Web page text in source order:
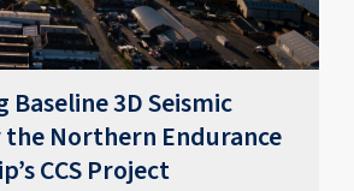
3D Seismic
Northern Endurance
CCS Project